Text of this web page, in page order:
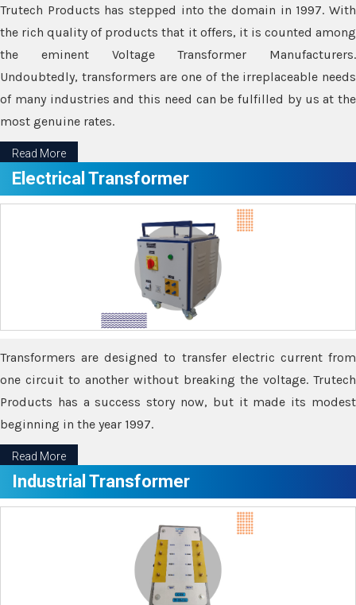
Trutech Products has stepped into the domain in 1997. With
the rich quality of products that it offers, it is counted among
the eminent Voltage Transformer Manufacturers.
Undoubtedly, transformers are one of the irreplaceable needs
of many industries and this need can be fulfilled by us at the
most genuine rates.
Read More
Electrical Transformer
Transformers are designed to transfer electric current from
one circuit to another without breaking the voltage. Trutech
Products has a success story now, but it made its modest
beginning in the year 1997.
Read More
Industrial Transformer